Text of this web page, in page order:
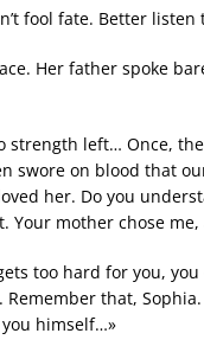
fool fate. Better
Her father spoke
strength left… Once,
swore on blood that
her. Do you
Your mother chose
too hard for you, you
Remember that,
himself…»